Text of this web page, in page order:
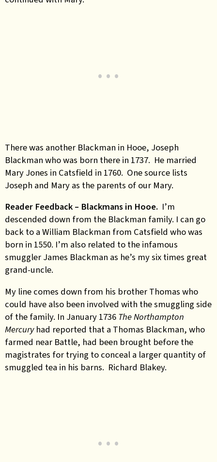
There was another Blackman in Hooe, Joseph
Blackman who was born there in 1737. He married
Mary Jones in Catsfield in 1760. One source lists
Joseph and Mary as the parents of our Mary.
Reader Feedback – Blackmans in Hooe. I’m
descended down from the Blackman family. I can go
back to a William Blackman from Catsfield who was
born in 1550. I’m also related to the infamous
smuggler James Blackman as he’s my six times great
grand-uncle.
My line comes down from his brother Thomas who
could have also been involved with the smuggling side
of the family. In January 1736 The Northampton
Mercuryhad reported that a Thomas Blackman, who
farmed near Battle, had been brought before the
magistrates for trying to conceal a larger quantity of
smuggled tea in his barns. Richard Blakey.